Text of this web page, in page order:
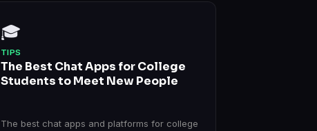
🎓
TIPS
The Best Chat Apps for College
Students to Meet New People
The best chat apps and platforms for college